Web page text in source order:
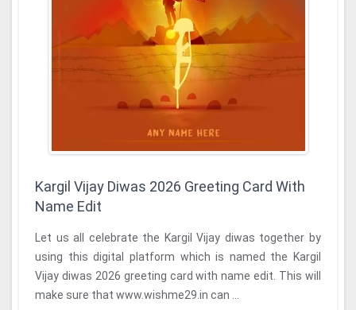
Kargil Vijay Diwas 2026 Greeting Card With
Name Edit
Let us all celebrate the Kargil Vijay diwas together by
using this digital platform which is named the Kargil
Vijay diwas 2026 greeting card with name edit. This will
make sure that www.wishme29.in can ...